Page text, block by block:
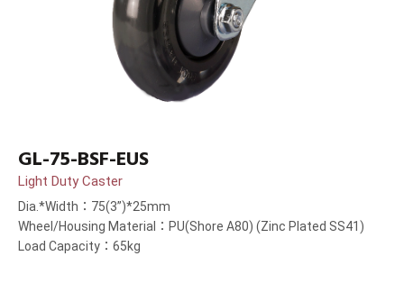
GL-75-BSF-EUS
Light Duty Caster
Dia.*Width：75(3”)*25mm
Wheel/Housing Material：PU(Shore A80) (Zinc Plated SS41)
Load Capacity：65kg